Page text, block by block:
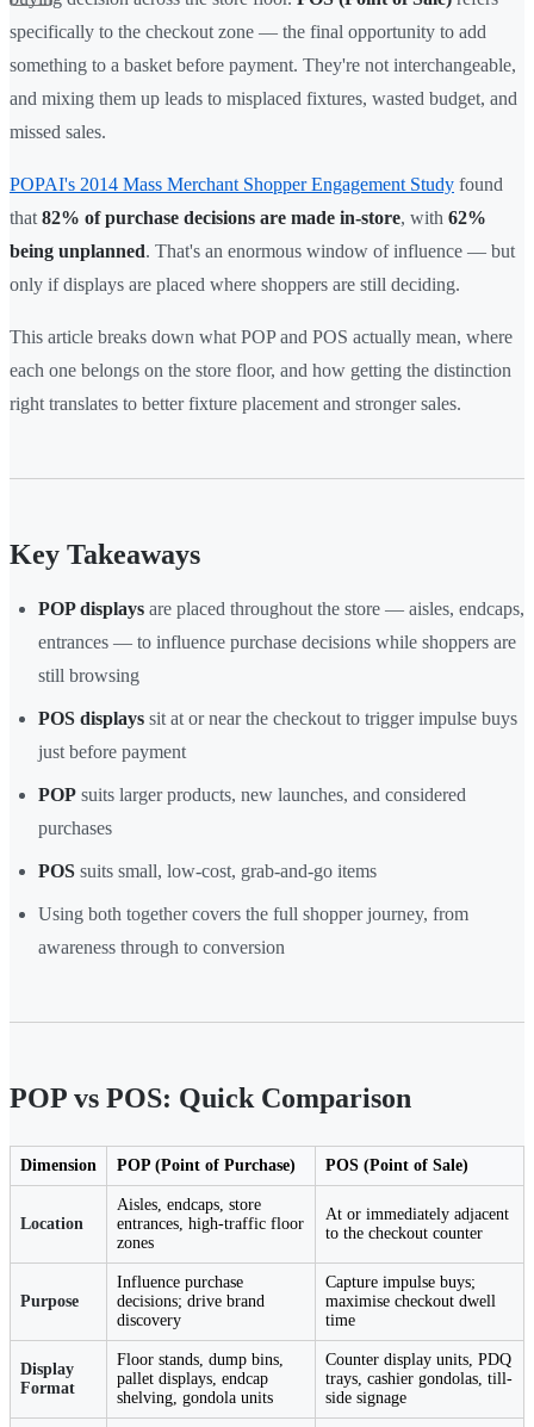
specifically to the checkout zone — the final opportunity to add
something to a basket before payment. They're not interchangeable,
and mixing them up leads to misplaced fixtures, wasted budget, and
missed sales.
POPAI's 2014 Mass Merchant Shopper Engagement Study found
that 82% of purchase decisions are made in-store, with 62%
being unplanned. That's an enormous window of influence — but
only if displays are placed where shoppers are still deciding.
This article breaks down what POP and POS actually mean, where
each one belongs on the store floor, and how getting the distinction
right translates to better fixture placement and stronger sales.
Key Takeaways
POP displays are placed throughout the store — aisles, endcaps,
entrances — to influence purchase decisions while shoppers are
still browsing
POS displays sit at or near the checkout to trigger impulse buys
just before payment
POP suits larger products, new launches, and considered
purchases
POS suits small, low-cost, grab-and-go items
Using both together covers the full shopper journey, from
awareness through to conversion
POP vs POS: Quick Comparison
Dimension POP (Point of Purchase) POS (Point of Sale)
Location
Aisles, endcaps, store
entrances, high-traffic floor
zones
At or immediately adjacent
to the checkout counter
Purpose
Influence purchase
decisions; drive brand
discovery
Capture impulse buys;
maximise checkout dwell
time
Display
Format
Floor stands, dump bins,
pallet displays, endcap
shelving, gondola units
Counter display units, PDQ
trays, cashier gondolas, till-
side signage